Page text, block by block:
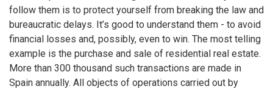
follow them is to protect yourself from breaking the law and
bureaucratic delays. It’s good to understand them - to avoid
financial losses and, possibly, even to win. The most telling
example is the purchase and sale of residential real estate.
More than 300 thousand such transactions are made in
Spain annually. All objects of operations carried out by